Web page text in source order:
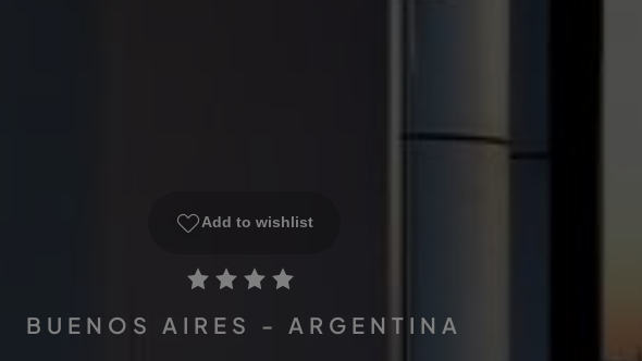
Add to wishlist
BUENOS AIRES - ARGENTINA